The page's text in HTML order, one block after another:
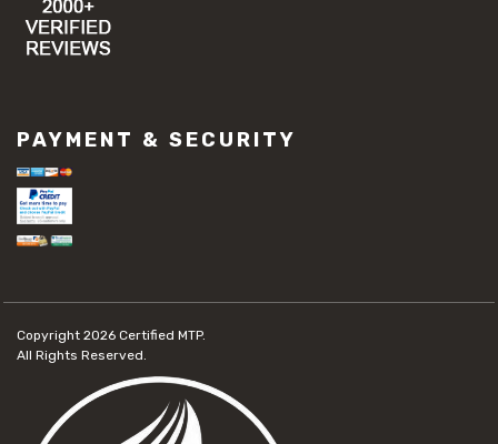
PAYMENT & SECURITY
Copyright 2026 Certified MTP.
All Rights Reserved.